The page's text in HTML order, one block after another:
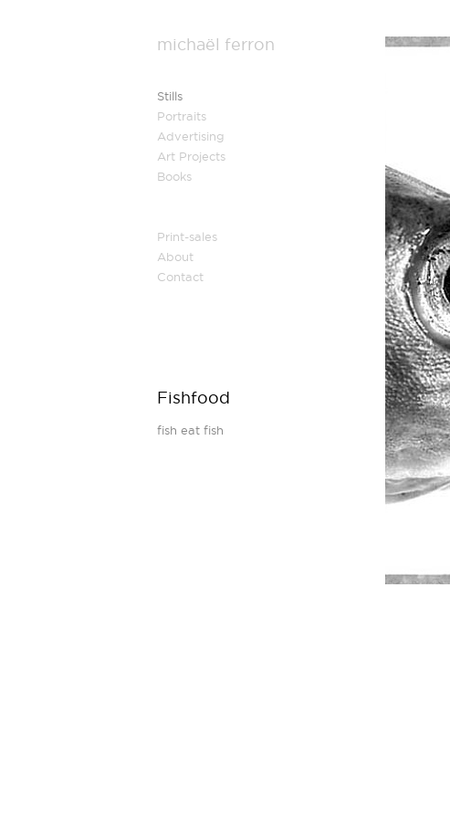
michaël ferron
Stills
Portraits
Advertising
Art Projects
Books
Print-sales
About
Contact
Fishfood
fish eat fish